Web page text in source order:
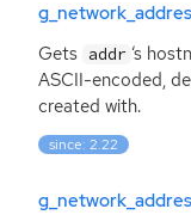
Gets addr ‘s
ASCII-encoded,
created with.
since: 2.22